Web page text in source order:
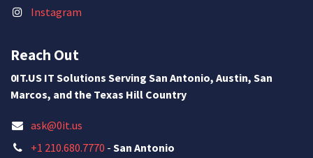
Instagram
Reach Out
0IT.US IT Solutions Serving San Antonio, Austin, San
Marcos, and the Texas Hill Country
ask@0it.us
+1 210.680.7770 - San Antonio